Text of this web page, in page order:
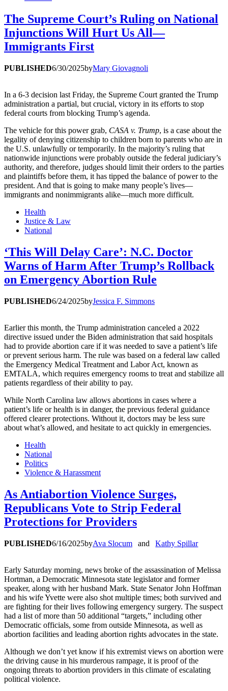
The Supreme Court’s Ruling on National
Injunctions Will Hurt Us All—
Immigrants First
PUBLISHED6/30/2025byMary Giovagnoli
In a 6-3 decision last Friday, the Supreme Court granted the Trump
administration a partial, but crucial, victory in its efforts to stop
federal courts from blocking Trump’s agenda.
The vehicle for this power grab, CASA v. Trump, is a case about the
legality of denying citizenship to children born to parents who are in
the U.S. unlawfully or temporarily. In the majority’s ruling that
nationwide injunctions were probably outside the federal judiciary’s
authority, and therefore, judges should limit their orders to the parties
and plaintiffs before them, it has tipped the balance of power to the
president. And that is going to make many people’s lives—
immigrants and nonimmigrants alike—much more difficult.
Health
Justice & Law
National
‘This Will Delay Care’: N.C. Doctor
Warns of Harm After Trump’s Rollback
on Emergency Abortion Rule
PUBLISHED6/24/2025byJessica F. Simmons
Earlier this month, the Trump administration canceled a 2022
directive issued under the Biden administration that said hospitals
had to provide abortion care if it was needed to save a patient’s life
or prevent serious harm. The rule was based on a federal law called
the Emergency Medical Treatment and Labor Act, known as
EMTALA, which requires emergency rooms to treat and stabilize all
patients regardless of their ability to pay.
While North Carolina law allows abortions in cases where a
patient’s life or health is in danger, the previous federal guidance
offered clearer protections. Without it, doctors may be less sure
about what’s allowed, and hesitate to act quickly in emergencies.
Health
National
Politics
Violence & Harassment
As Antiabortion Violence Surges,
Republicans Vote to Strip Federal
Protections for Providers
PUBLISHED6/16/2025byAva Slocum and Kathy Spillar
Early Saturday morning, news broke of the assassination of Melissa
Hortman, a Democratic Minnesota state legislator and former
speaker, along with her husband Mark. State Senator John Hoffman
and his wife Yvette were also shot multiple times; both survived and
are fighting for their lives following emergency surgery. The suspect
had a list of more than 50 additional “targets,” including other
Democratic officials, some from outside Minnesota, as well as
abortion facilities and leading abortion rights advocates in the state.
Although we don’t yet know if his extremist views on abortion were
the driving cause in his murderous rampage, it is proof of the
ongoing threats to abortion providers in this climate of escalating
political violence.